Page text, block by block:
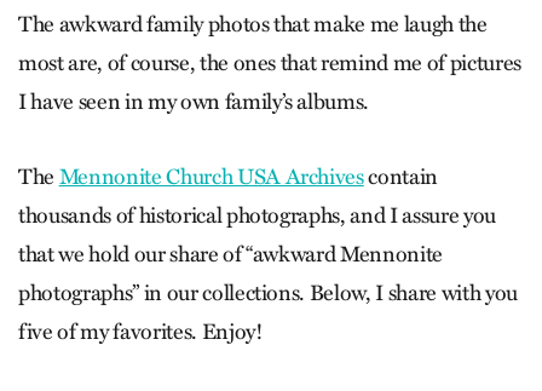
The awkward family photos that make me laugh the
most are, of course, the ones that remind me of pictures
I have seen in my own family’s albums.
The Mennonite Church USA Archivescontain
thousands of historical photographs, and I assure you
that we hold our share of “awkward Mennonite
photographs” in our collections. Below, I share with you
five of my favorites. Enjoy!